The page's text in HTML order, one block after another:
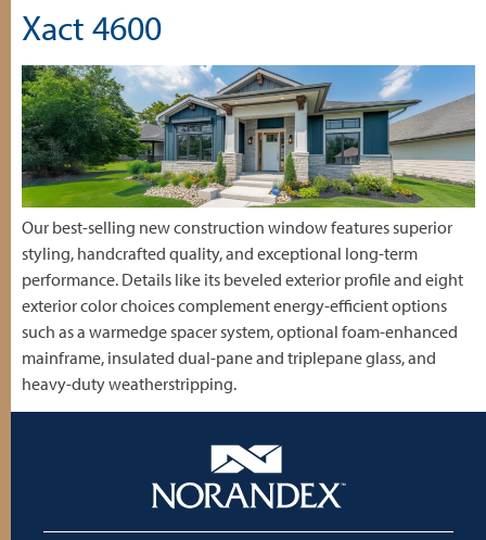
Xact 4600
Our best-selling new construction window features superior
styling, handcrafted quality, and exceptional long-term
performance. Details like its beveled exterior profile and eight
exterior color choices complement energy-efficient options
such as a warmedge spacer system, optional foam-enhanced
mainframe, insulated dual-pane and triplepane glass, and
heavy-duty weatherstripping.